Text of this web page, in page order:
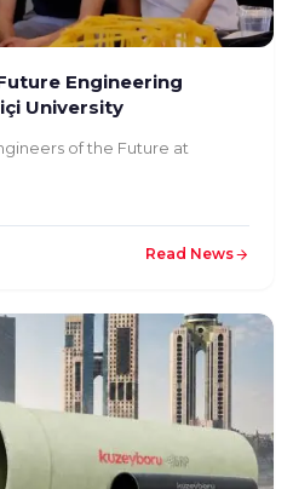
Engineering
University
of the Future at
Read News